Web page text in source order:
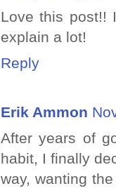
Love this post!!
explain a lot!
Reply
Erik Ammon
After years of
habit, I finally
way, wanting